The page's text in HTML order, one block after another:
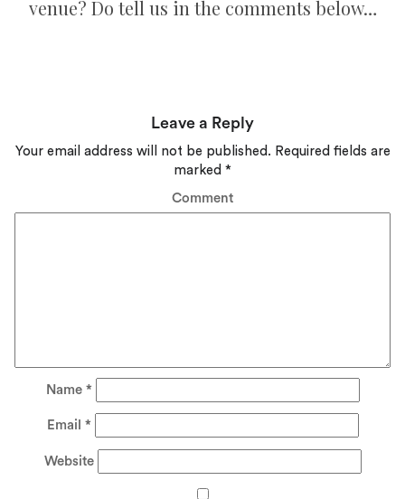
venue? Do tell us in the comments below…
Leave a Reply
Your email address will not be published. Required fields are
marked *
Comment
Name *
Email *
Website